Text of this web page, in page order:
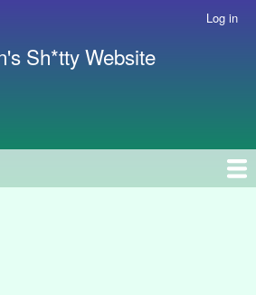
main
content
Log in
Sh*tty Website